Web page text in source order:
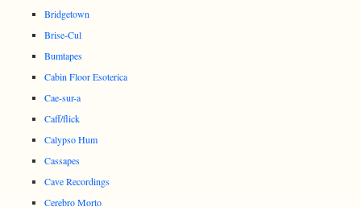
Bridgetown
Brise-Cul
Bumtapes
Cabin Floor Esoterica
Cae-sur-a
Caff/flick
Calypso Hum
Cassapes
Cave Recordings
Cerebro Morto